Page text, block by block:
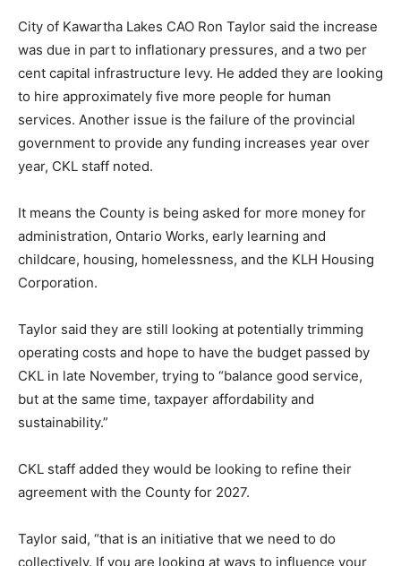
City of Kawartha Lakes CAO Ron Taylor said the increase
was due in part to inflationary pressures, and a two per
cent capital infrastructure levy. He added they are looking
to hire approximately five more people for human
services. Another issue is the failure of the provincial
government to provide any funding increases year over
year, CKL staff noted.
It means the County is being asked for more money for
administration, Ontario Works, early learning and
childcare, housing, homelessness, and the KLH Housing
Corporation.
Taylor said they are still looking at potentially trimming
operating costs and hope to have the budget passed by
CKL in late November, trying to “balance good service,
but at the same time, taxpayer affordability and
sustainability.”
CKL staff added they would be looking to refine their
agreement with the County for 2027.
Taylor said, “that is an initiative that we need to do
collectively. If you are looking at ways to influence your